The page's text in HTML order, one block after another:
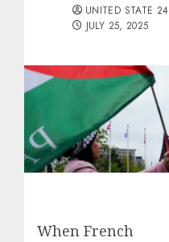
UNITED STATE 24
JULY 25, 2025
When French